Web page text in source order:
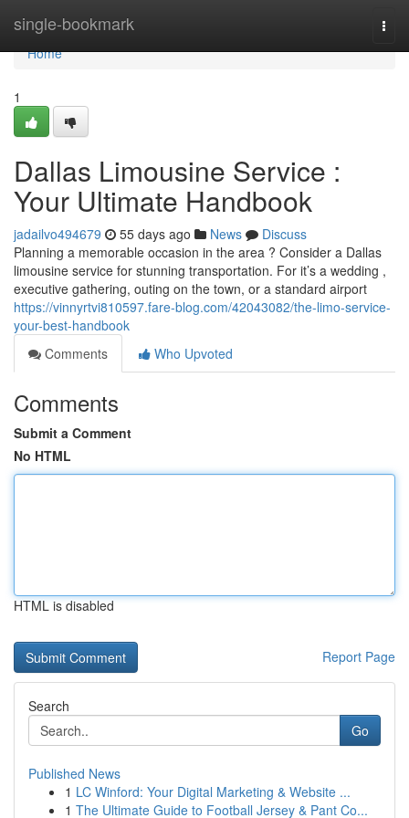
single-bookmark
Home
Home
1
Dallas Limousine Service :
Your Ultimate Handbook
jadailvo494679 55 days ago News
Discuss
Planning a memorable occasion in the area ? Consider a Dallas
limousine service for stunning transportation. For it’s a wedding ,
executive gathering, outing on the town, or a standard airport
https://vinnyrtvi810597.fare-blog.com/42043082/the-limo-service-
your-best-handbook
Comments
Who Upvoted
Comments
Submit a Comment
No HTML
HTML is disabled
Report Page
Search
Go
Published News
1 LC Winford: Your Digital Marketing & Website ...
1 The Ultimate Guide to Football Jersey & Pant Co...